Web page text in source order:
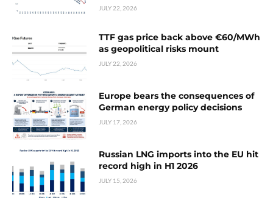
JULY 22, 2026
TTF gas price back above €60/MWh
as geopolitical risks mount
JULY 22, 2026
Europe bears the consequences of
German energy policy decisions
JULY 17, 2026
Russian LNG imports into the EU hit
record high in H1 2026
JULY 15, 2026